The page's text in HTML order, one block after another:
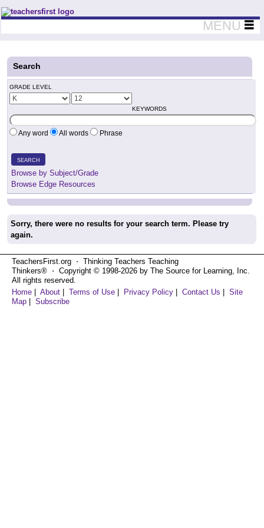
Teachers First - Thinking Teachers Teaching Thinkers
MENU
Search
GRADE LEVEL
KEYWORDS
Any word All words Phrase
SEARCH
Browse by Subject/Grade
Browse Edge Resources
Sorry, there were no results for your search term. Please try
again.
TeachersFirst.org ⋅ Thinking Teachers Teaching
Thinkers® ⋅ Copyright © 1998-2026 by The Source for Learning, Inc.
All rights reserved.
Home
About Terms of Use Privacy Policy Contact Us
Site
Map
Subscribe